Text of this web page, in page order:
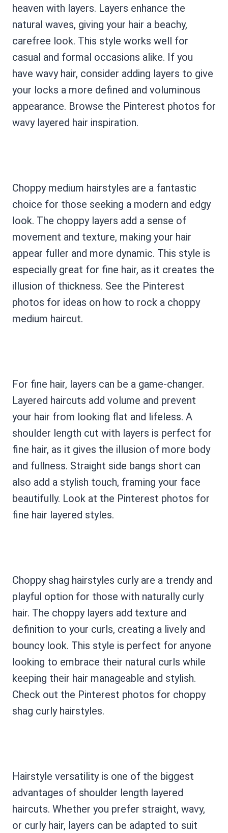
heaven with layers. Layers enhance the
natural waves, giving your hair a beachy,
carefree look. This style works well for
casual and formal occasions alike. If you
have wavy hair, consider adding layers to give
your locks a more defined and voluminous
appearance. Browse the Pinterest photos for
wavy layered hair inspiration.
Choppy medium hairstyles are a fantastic
choice for those seeking a modern and edgy
look. The choppy layers add a sense of
movement and texture, making your hair
appear fuller and more dynamic. This style is
especially great for fine hair, as it creates the
illusion of thickness. See the Pinterest
photos for ideas on how to rock a choppy
medium haircut.
For fine hair, layers can be a game-changer.
Layered haircuts add volume and prevent
your hair from looking flat and lifeless. A
shoulder length cut with layers is perfect for
fine hair, as it gives the illusion of more body
and fullness. Straight side bangs short can
also add a stylish touch, framing your face
beautifully. Look at the Pinterest photos for
fine hair layered styles.
Choppy shag hairstyles curly are a trendy and
playful option for those with naturally curly
hair. The choppy layers add texture and
definition to your curls, creating a lively and
bouncy look. This style is perfect for anyone
looking to embrace their natural curls while
keeping their hair manageable and stylish.
Check out the Pinterest photos for choppy
shag curly hairstyles.
Hairstyle versatility is one of the biggest
advantages of shoulder length layered
haircuts. Whether you prefer straight, wavy,
or curly hair, layers can be adapted to suit